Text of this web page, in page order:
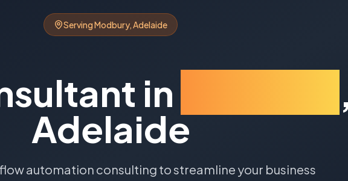
ServingModbury,Adelaide
in
Adelaide
automation consulting to streamline your business